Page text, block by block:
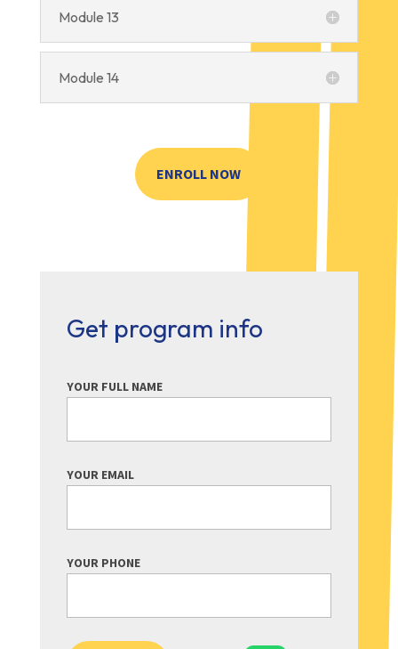
Module 13
Module 14
ENROLL NOW
Get program info
YOUR FULL NAME
YOUR EMAIL
YOUR PHONE